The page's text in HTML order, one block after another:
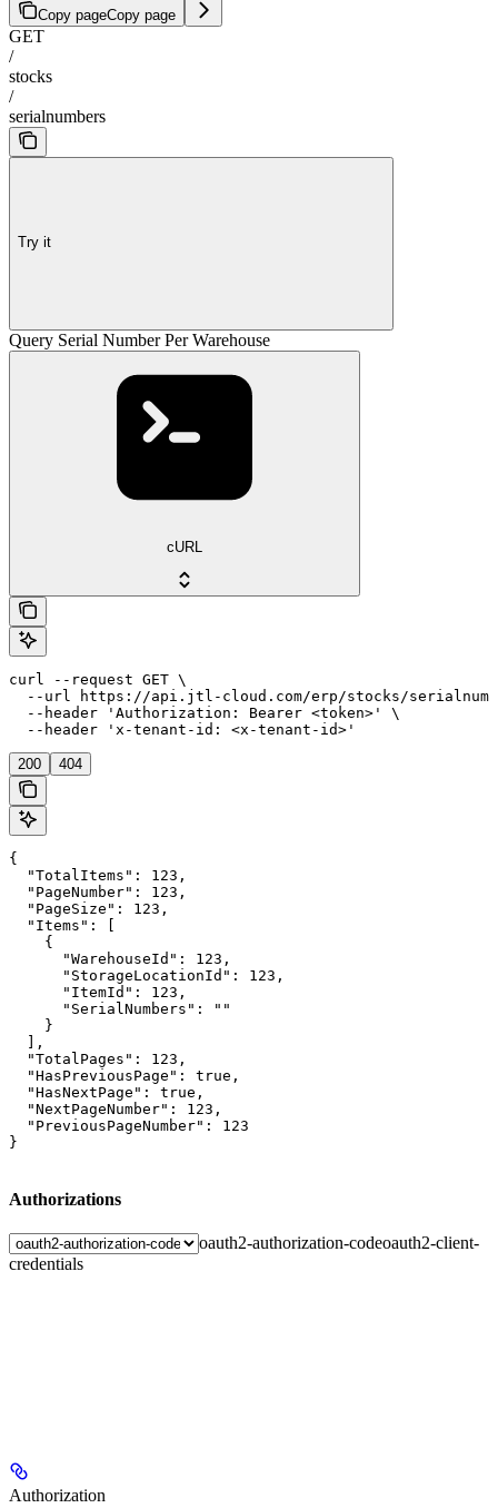
Copy pageCopy page
GET
/
stocks
/
serialnumbers
Try it
Query Serial Number Per Warehouse
cURL
curl --request GET \
--url https://api.jtl-cloud.com/erp/stocks/
  --header 'Authorization: Bearer <token>' \
  --header 'x-tenant-id: <x-tenant-id>'
200 404
{
  "TotalItems": 123,
  "PageNumber": 123,
  "PageSize": 123,
  "Items": [
    {
      "WarehouseId": 123,
      "StorageLocationId": 123,
      "ItemId": 123,
      "SerialNumbers": ""
    }
  ],
  "TotalPages": 123,
  "HasPreviousPage": true,
  "HasNextPage": true,
  "NextPageNumber": 123,
  "PreviousPageNumber": 123
}
Authorizations
oauth2-authorization-codeoauth2-client-
credentials
Authorization